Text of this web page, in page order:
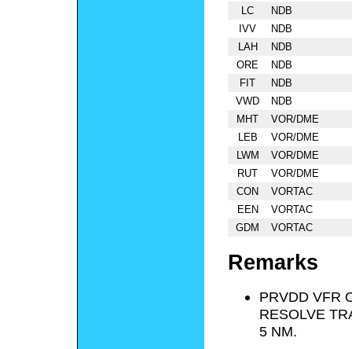
LC
NDB
IVV
NDB
LAH
NDB
ORE
NDB
FIT
NDB
VWD
NDB
MHT
VOR/DME
LEB
VOR/DME
LWM
VOR/DME
RUT
VOR/DME
CON
VORTAC
EEN
VORTAC
GDM
VORTAC
Remarks
PRVDD VFR
RESOLVE
5 NM.